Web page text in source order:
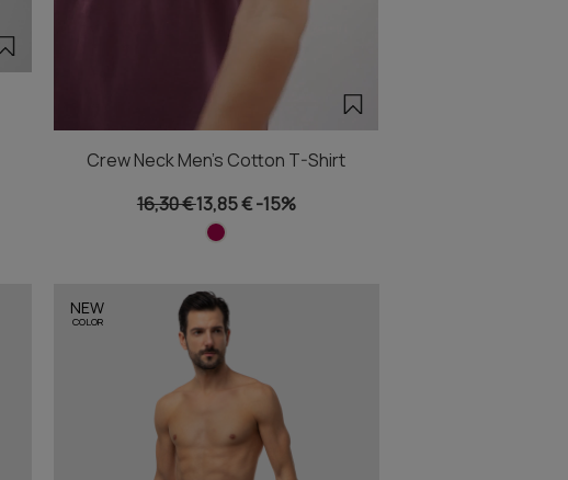
Crew Neck Men's Cotton T-Shirt
16,30 €13,85 €-15%
NEW
COLOR